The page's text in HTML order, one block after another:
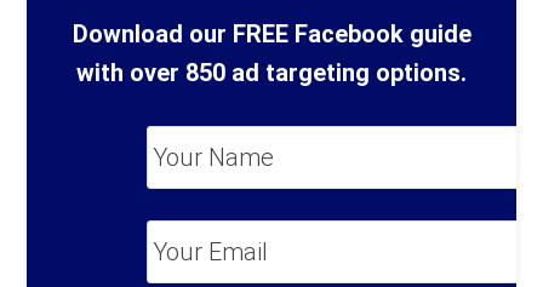
Download our FREE Facebook guide
with over 850 ad targeting options.
*